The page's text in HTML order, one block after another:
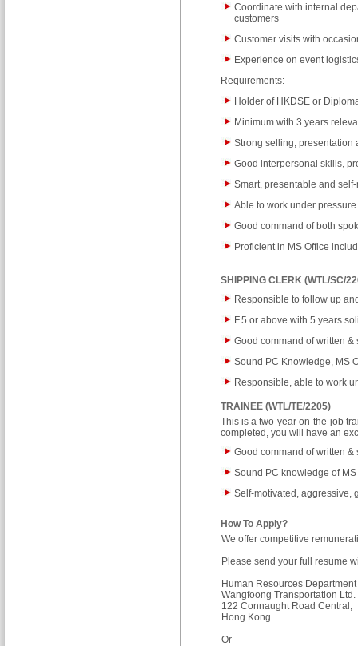
Coordinate with internal
customers
Customer visits with
Experience on event
Requirements:
Holder of HKDSE or
Minimum with 3 years
Strong selling, presentation
Good interpersonal skills,
Smart, presentable and
Able to work under
Good command of both
Proficient in MS Office
SHIPPING CLERK (WTL/SC/
Responsible to follow up
F.5 or above with 5 years
Good command of written
Sound PC Knowledge, MS
Responsible, able to work
TRAINEE (WTL/TE/2205)
This is a two-year on-the-job
completed, you will have an
Good command of written
Sound PC knowledge of
Self-motivated, aggressive,
How To Apply?
We offer competitive
Please send your full resume
Human Resources Department
Wangfoong Transportation
122 Connaught Road Central,
Hong Kong.
Or